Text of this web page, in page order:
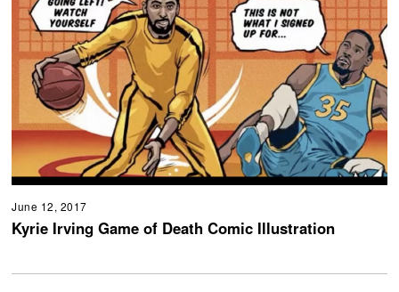
June 12, 2017
Kyrie Irving Game of Death Comic Illustration